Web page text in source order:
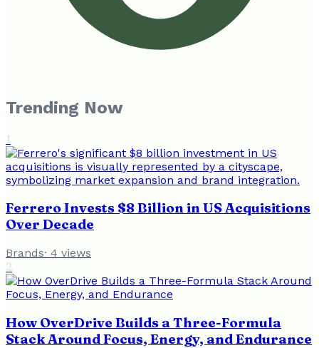
Trending Now
1
Ferrero Invests $8 Billion in US Acquisitions
Over Decade
Brands· 4 views
2
How OverDrive Builds a Three-Formula
Stack Around Focus, Energy, and Endurance